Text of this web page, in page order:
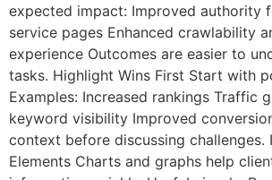
expected impact: Improved authority
service pages Enhanced crawlability
experience Outcomes are easier to
tasks. Highlight Wins First Start with
Examples: Increased rankings Traffic
keyword visibility Improved
context before discussing challenges.
Elements Charts and graphs help